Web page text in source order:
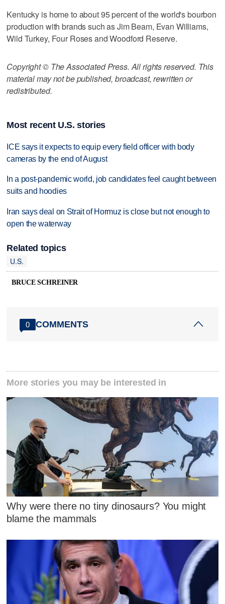
Kentucky is home to about 95 percent of the world's bourbon
production with brands such as Jim Beam, Evan Williams,
Wild Turkey, Four Roses and Woodford Reserve.
Copyright © The Associated Press. All rights reserved. This
material may not be published, broadcast, rewritten or
redistributed.
Most recent U.S. stories
ICE says it expects to equip every field officer with body
cameras by the end of August
In a post-pandemic world, job candidates feel caught between
suits and hoodies
Iran says deal on Strait of Hormuz is close but not enough to
open the waterway
Related topics
U.S.
BRUCE SCHREINER
0 COMMENTS
More stories you may be interested in
Why were there no tiny dinosaurs? You might
blame the mammals